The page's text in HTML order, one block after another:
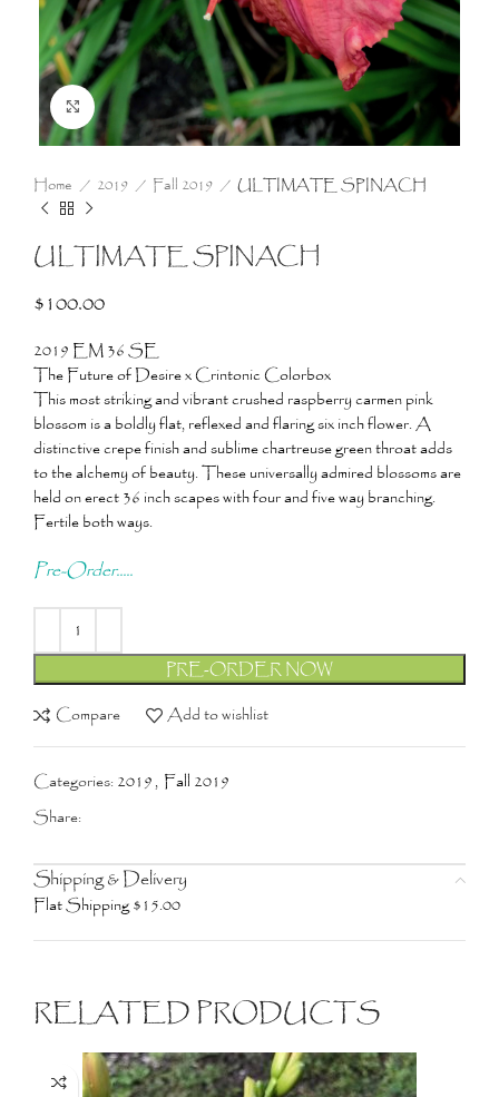
Click to enlarge
Home 2019 Fall 2019 ULTIMATE SPINACH
ULTIMATE SPINACH
$100.00
2019 EM 36 SE
The Future of Desire x Crintonic Colorbox
This most striking and vibrant crushed raspberry carmen pink
blossom is a boldly flat, reflexed and flaring six inch flower. A
distinctive crepe finish and sublime chartreuse green throat adds
to the alchemy of beauty. These universally admired blossoms are
held on erect 36 inch scapes with four and five way branching.
Fertile both ways.
Pre-Order.....
PRE-ORDER NOW
Compare
Add to wishlist
Categories: 2019, Fall 2019
Share:
Shipping & Delivery
Flat Shipping $15.00
RELATED PRODUCTS